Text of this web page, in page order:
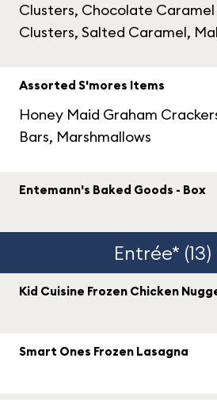
Clusters, Chocolate Caramel
Clusters, Salted Caramel,
Assorted S'mores Items
Honey Maid Graham
Bars, Marshmallows
Entemann's Baked Goods - Box
Entrée* (13)
Kid Cuisine Frozen Chicken
Smart Ones Frozen Lasagna